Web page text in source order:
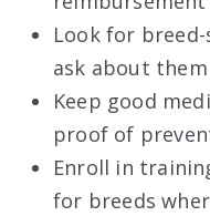
Look for
ask about
Keep good
proof of
Enroll in
for breeds